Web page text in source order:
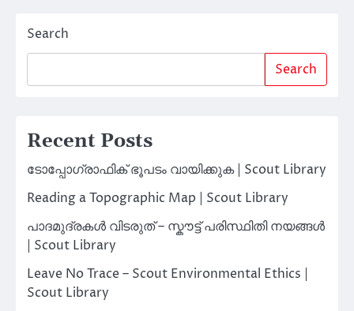
Search
Search
Recent Posts
ടോപ്പോഗ്രാഫിക് ഭൂപടം വായിക്കുക | Scout Library
Reading a Topographic Map | Scout Library
പാദമുദ്രകൾ വിടരുത് – സ്കൗട്ട് പരിസ്ഥിതി നയങ്ങൾ
| Scout Library
Leave No Trace – Scout Environmental Ethics |
Scout Library